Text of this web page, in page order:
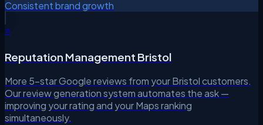
Consistent brand growth
⭐
Reputation Management Bristol
More 5-star Google reviews from your Bristol customers.
Our review generation system automates the ask —
improving your rating and your Maps ranking
simultaneously.